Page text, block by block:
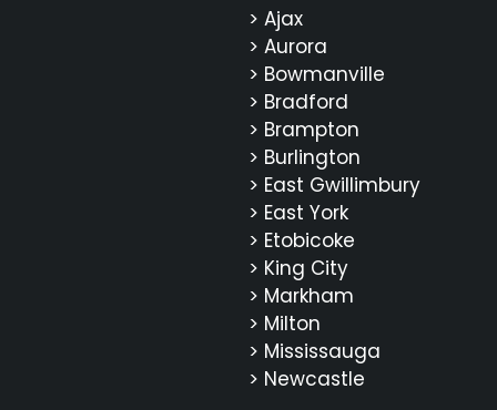
> Ajax
> Aurora
> Bowmanville
> Bradford
> Brampton
> Burlington
> East Gwillimbury
> East York
> Etobicoke
> King City
> Markham
> Milton
> Mississauga
> Newcastle